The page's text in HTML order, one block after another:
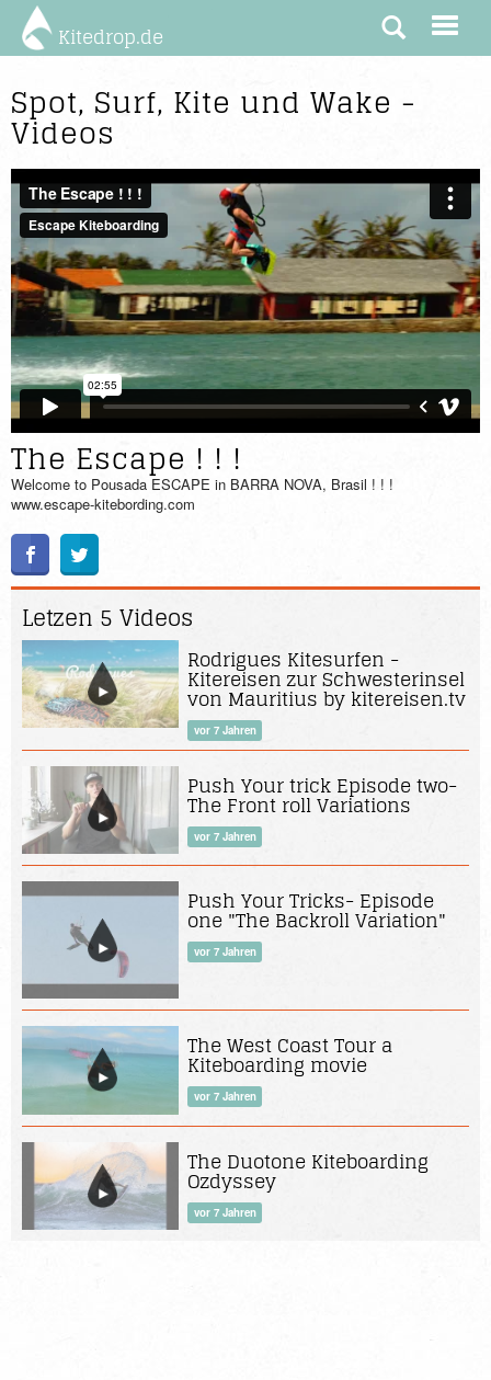
Kitedrop.de
Spot, Surf, Kite und Wake -
Videos
The Escape ! ! !
Welcome to Pousada ESCAPE in BARRA NOVA, Brasil ! ! !
www.escape-kitebording.com
Letzen 5 Videos
Rodrigues Kitesurfen -
Kitereisen zur Schwesterinsel
von Mauritius by kitereisen.tv
vor 7 Jahren
Push Your trick Episode two-
The Front roll Variations
vor 7 Jahren
Push Your Tricks- Episode
one "The Backroll Variation"
vor 7 Jahren
The West Coast Tour a
Kiteboarding movie
vor 7 Jahren
The Duotone Kiteboarding
Ozdyssey
vor 7 Jahren